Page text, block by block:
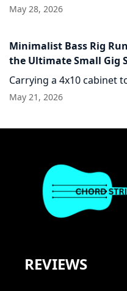
May 28, 2026
Minimalist Bass Rig
the Ultimate Small Gig
Carrying a 4x10 cabinet
May 21, 2026
REVIEWS